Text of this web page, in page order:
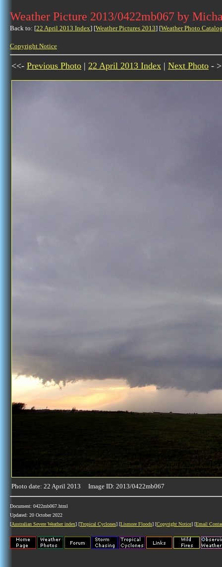
Weather Picture 2013/0422mb067 by
Back to: [22 April 2013 Index] [Weather Pictures 2013] [Weather Photo
Copyright Notice
<<- Previous Photo | 22 April 2013 Index | Next Photo -
Photo date: 22 April 2013 Image ID: 2013/0422mb067
Document: 0422mb067.html
Updated: 20 October 2022
[Australian Severe Weather index] [Tropical Cyclones] [Lismore Floods] [Copyright Notice] [Email